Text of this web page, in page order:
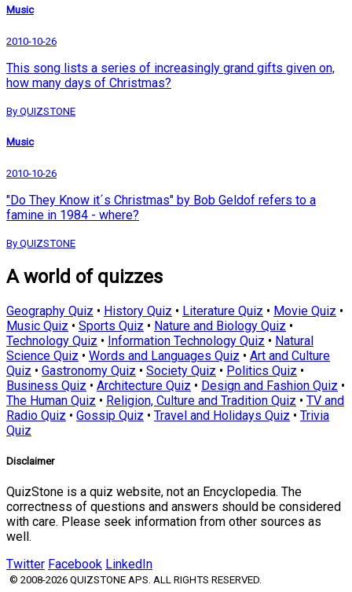
Music
2010-10-26
This song lists a series of increasingly grand gifts given on,
how many days of Christmas?
By QUIZSTONE
Music
2010-10-26
"Do They Know it´s Christmas" by Bob Geldof refers to a
famine in 1984 - where?
By QUIZSTONE
A world of quizzes
Geography Quiz • History Quiz • Literature Quiz • Movie Quiz •
Music Quiz • Sports Quiz • Nature and Biology Quiz •
Technology Quiz • Information Technology Quiz • Natural
Science Quiz • Words and Languages Quiz • Art and Culture
Quiz • Gastronomy Quiz • Society Quiz • Politics Quiz •
Business Quiz • Architecture Quiz • Design and Fashion Quiz •
The Human Quiz • Religion, Culture and Tradition Quiz • TV and
Radio Quiz • Gossip Quiz • Travel and Holidays Quiz • Trivia
Quiz
Disclaimer
QuizStone is a quiz website, not an Encyclopedia. The
correctness of questions and answers should be considered
with care. Please seek information from other sources as
well.
Twitter Facebook LinkedIn
© 2008-2026 QUIZSTONE APS. ALL RIGHTS RESERVED.